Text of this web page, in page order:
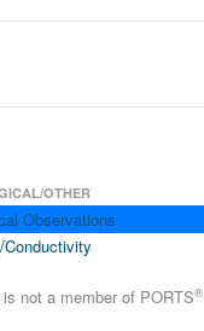
OTHER
Observations
Conductivity
not a member of PORTS®